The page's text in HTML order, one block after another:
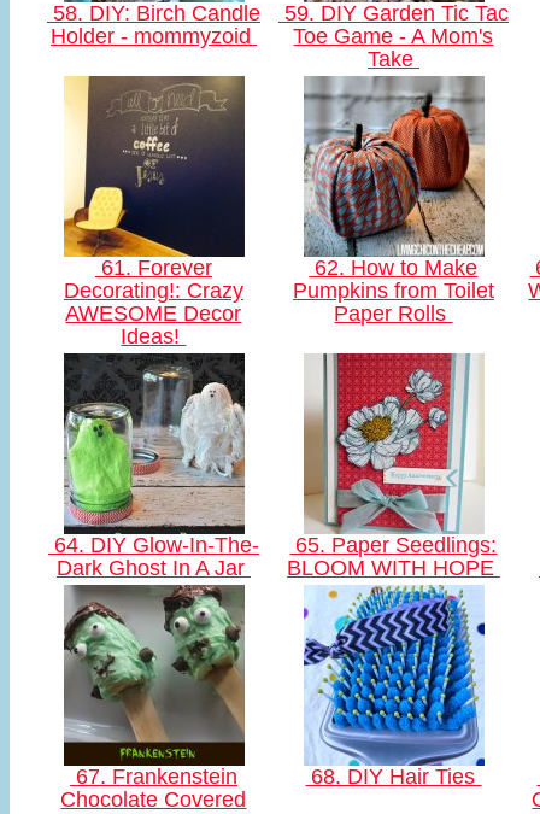
58. DIY: Birch Candle
Holder - mommyzoid
59. DIY Garden Tic Tac
Toe Game - A Mom's
Take
61. Forever
Decorating!: Crazy
AWESOME Decor
Ideas!
62. How to Make
Pumpkins from Toilet
Paper Rolls
64. DIY Glow-In-The-
Dark Ghost In A Jar
65. Paper Seedlings:
BLOOM WITH HOPE
67. Frankenstein
Chocolate Covered
68. DIY Hair Ties